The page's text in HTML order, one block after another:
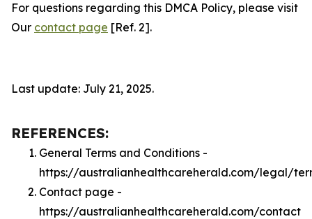
For questions regarding this DMCA Policy, please visit
Our contact page [Ref. 2].
Last update: July 21, 2025.
REFERENCES:
General Terms and Conditions -
https://australianhealthcareherald.com/legal/
Contact page -
https://australianhealthcareherald.com/contact